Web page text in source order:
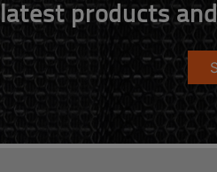
latest products